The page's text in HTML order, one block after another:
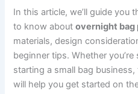
In this article, we’ll guide you
to know aboutovernight bag
materials, design
beginner tips. Whether
starting a small bag
will help you get started on